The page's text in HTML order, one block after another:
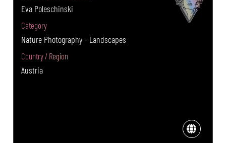
Eva Poleschinski
Category
Nature Photography - Landscapes
Country / Region
Austria